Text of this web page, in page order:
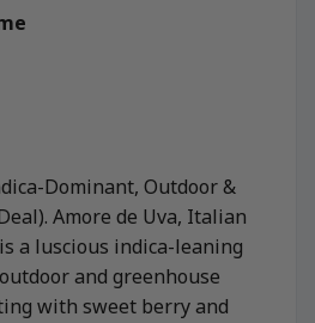
Dominant, Outdoor &
Amore de Uva, Italian
a luscious indica-leaning
and greenhouse
with sweet berry and